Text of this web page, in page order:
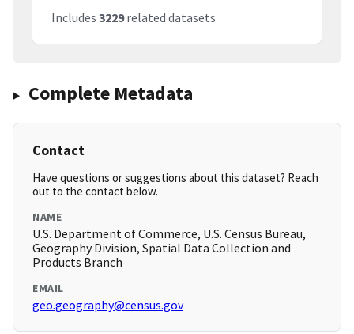
Includes 3229related datasets
Complete Metadata
Contact
Have questions or suggestions about this dataset? Reach
out to the contact below.
NAME
U.S. Department of Commerce, U.S. Census Bureau,
Geography Division, Spatial Data Collection and
Products Branch
EMAIL
geo.geography@census.gov